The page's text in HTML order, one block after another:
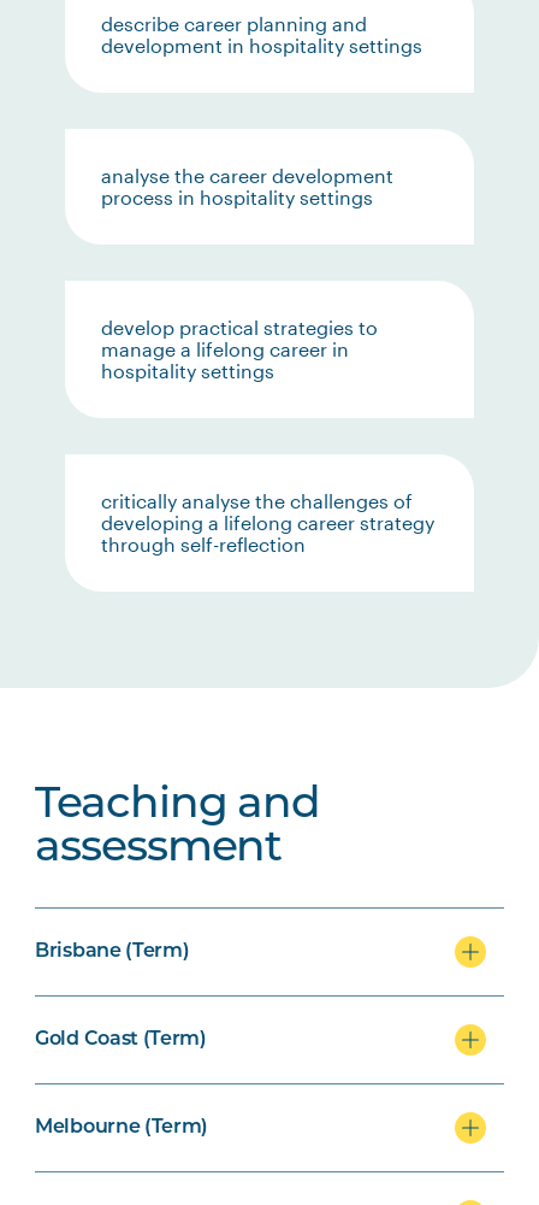
describe career planning and
development in hospitality settings
analyse the career development
process in hospitality settings
develop practical strategies to
manage a lifelong career in
hospitality settings
critically analyse the challenges of
developing a lifelong career strategy
through self-reflection
Teaching and
assessment
Brisbane (Term)
Gold Coast (Term)
Melbourne (Term)